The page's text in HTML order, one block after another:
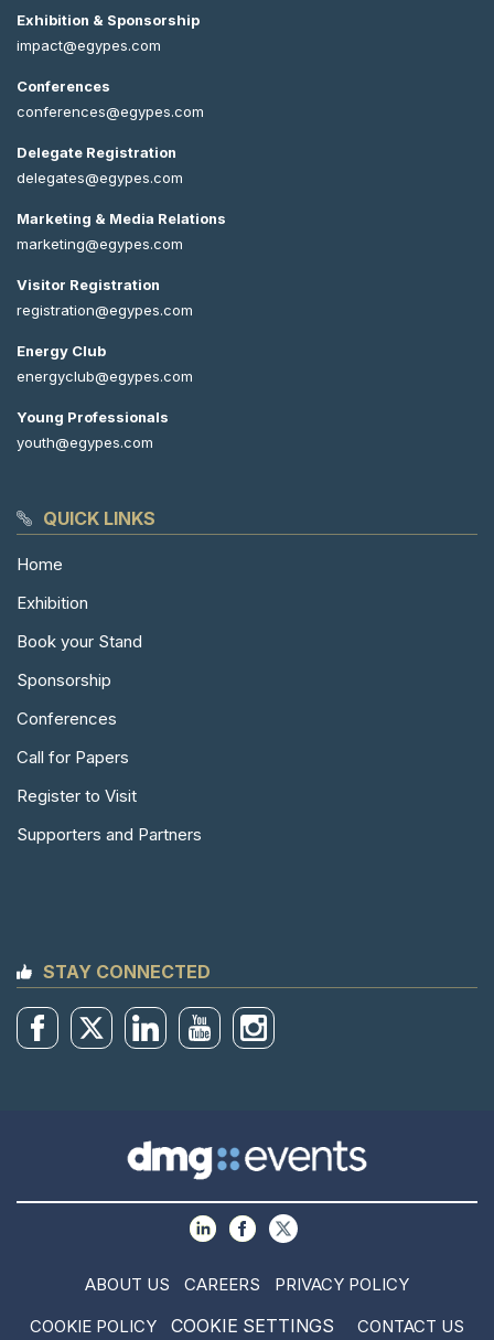
QUICK LINKS
Home
Exhibition
Book your Stand
Sponsorship
Conferences
Call for Papers
Register to Visit
Supporters and Partners
STAY CONNECTED
Exhibition & Sponsorship
impact@egypes.com
Conferences
conferences@egypes.com
Delegate Registration
delegates@egypes.com
Marketing & Media Relations
marketing@egypes.com
Visitor Registration
registration@egypes.com
Energy Club
energyclub@egypes.com
Young Professionals
youth@egypes.com
ABOUT US CAREERS
PRIVACY POLICY
COOKIE POLICY
COOKIE SETTINGS CONTACT US